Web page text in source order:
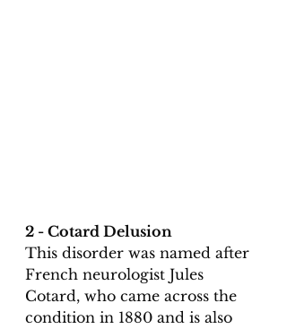
2 - Cotard Delusion
This disorder was named after
French neurologist Jules
Cotard, who came across the
condition in 1880 and is also